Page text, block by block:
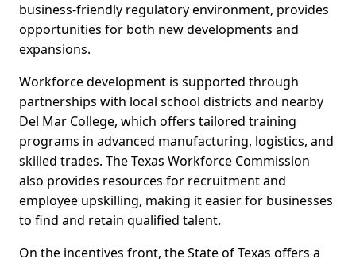
business-friendly regulatory environment, provides
opportunities for both new developments and
expansions.
Workforce development is supported through
partnerships with local school districts and nearby
Del Mar College, which offers tailored training
programs in advanced manufacturing, logistics, and
skilled trades. The Texas Workforce Commission
also provides resources for recruitment and
employee upskilling, making it easier for businesses
to find and retain qualified talent.
On the incentives front, the State of Texas offers a